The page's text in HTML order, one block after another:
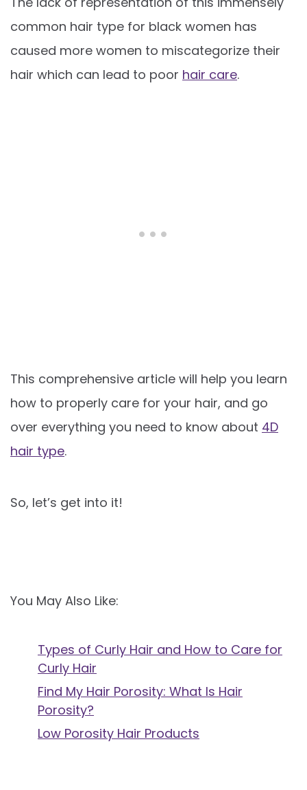
common hair type for black women has
caused more women to miscategorize their
hair which can lead to poor hair care.
This comprehensive article will help you learn
how to properly care for your hair, and go
over everything you need to know about 4D
hair type.
So, let’s get into it!
You May Also Like:
Types of Curly Hair and How to Care for
Curly Hair
Find My Hair Porosity: What Is Hair
Porosity?
Low Porosity Hair Products